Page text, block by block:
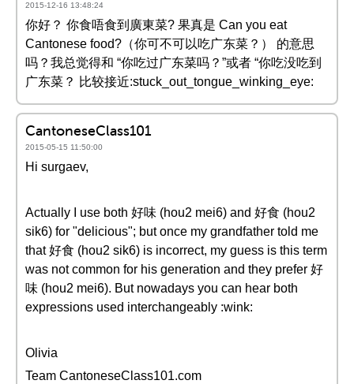
2015-12-16 13:48:24
你好？ 你食唔食到廣東菜? 果真是 Can you eat
Cantonese food?（你可不可以吃广东菜？） 的意思
吗？我总觉得和 “你吃过广东菜吗？”或者 “你吃没吃到
广东菜？ 比较接近:stuck_out_tongue_winking_eye:
CantoneseClass101
2015-05-15 11:50:00
Hi surgaev,
Actually I use both 好味 (hou2 mei6) and 好食 (hou2
sik6) for "delicious"; but once my grandfather told me
that 好食 (hou2 sik6) is incorrect, my guess is this term
was not common for his generation and they prefer 好
味 (hou2 mei6). But nowadays you can hear both
expressions used interchangeably :wink:
Olivia
Team CantoneseClass101.com